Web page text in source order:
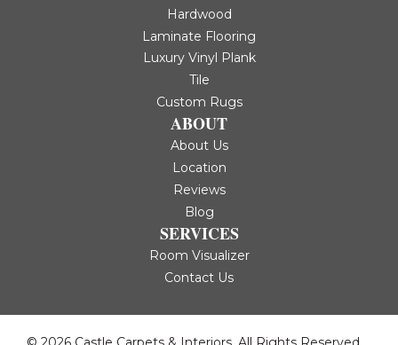
Hardwood
Laminate Flooring
Luxury Vinyl Plank
Tile
Custom Rugs
ABOUT
About Us
Location
Reviews
Blog
SERVICES
Room Visualizer
Contact Us